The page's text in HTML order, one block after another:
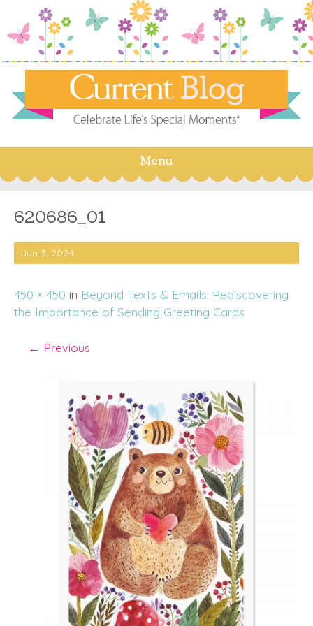
Menu
Skip
content
620686_01
Jun 3, 2024
450 × 450 in Beyond Texts & Emails: Rediscovering
the Importance of Sending Greeting Cards
← Previous